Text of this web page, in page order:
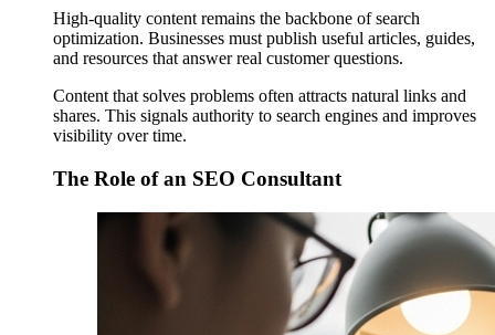
High-quality content remains the backbone of search
optimization. Businesses must publish useful articles, guides,
and resources that answer real customer questions.
Content that solves problems often attracts natural links and
shares. This signals authority to search engines and improves
visibility over time.
The Role of an SEO Consultant